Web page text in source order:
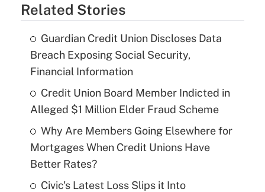
Related Stories
Guardian Credit Union Discloses Data
Breach Exposing Social Security,
Financial Information
Credit Union Board Member Indicted in
Alleged $1 Million Elder Fraud Scheme
Why Are Members Going Elsewhere for
Mortgages When Credit Unions Have
Better Rates?
Civic's Latest Loss Slips it Into